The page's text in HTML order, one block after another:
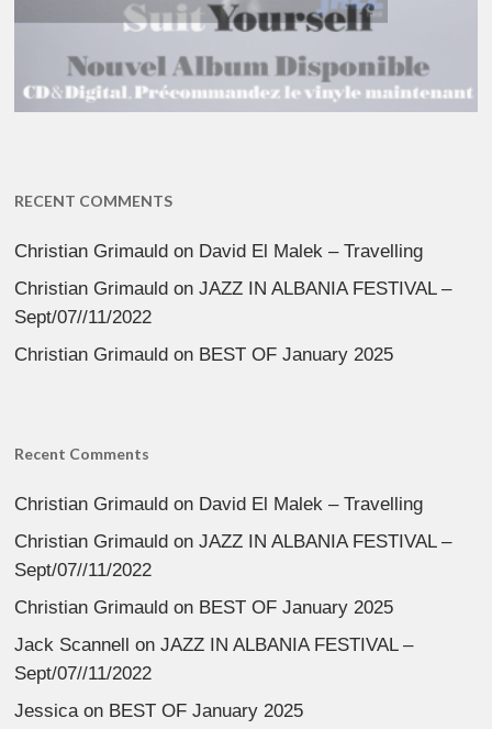
RECENT COMMENTS
Christian Grimauld on David El Malek – Travelling
Christian Grimauld onJAZZ IN ALBANIA FESTIVAL –
Sept/07//11/2022
Christian Grimauld on BEST OF January 2025
Recent Comments
Christian Grimauld on David El Malek – Travelling
Christian Grimauld onJAZZ IN ALBANIA FESTIVAL –
Sept/07//11/2022
Christian Grimauld on BEST OF January 2025
Jack Scannell onJAZZ IN ALBANIA FESTIVAL –
Sept/07//11/2022
Jessicaon BEST OF January 2025